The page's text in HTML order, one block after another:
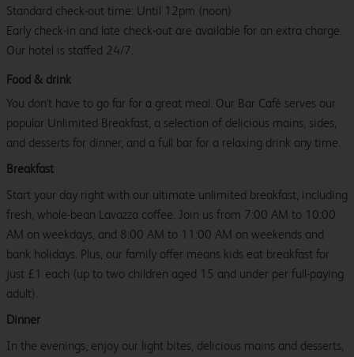
Standard check-out time: Until 12pm (noon)
Early check-in and late check-out are available for an extra charge.
Our hotel is staffed 24/7.
Food & drink
You don't have to go far for a great meal. Our Bar Café serves our
popular Unlimited Breakfast, a selection of delicious mains, sides,
and desserts for dinner, and a full bar for a relaxing drink any time.
Breakfast
Start your day right with our ultimate unlimited breakfast, including
fresh, whole-bean Lavazza coffee. Join us from 7:00 AM to 10:00
AM on weekdays, and 8:00 AM to 11:00 AM on weekends and
bank holidays. Plus, our family offer means kids eat breakfast for
just £1 each (up to two children aged 15 and under per full-paying
adult).
Dinner
In the evenings, enjoy our light bites, delicious mains and desserts,